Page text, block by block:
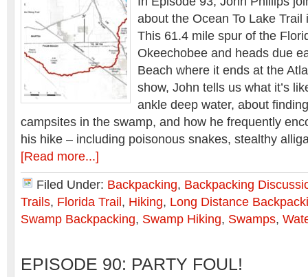
about the Ocean To Lake Trail
This 61.4 mile spur of the
Okeechobee and heads due
Beach where it ends at the
show, John tells us what it’s
ankle deep water, about
campsites in the swamp, and how he frequently
his hike – including poisonous snakes, stealthy
[Read more...]
Filed Under: Backpacking, Backpacking
Trails, Florida Trail , Hiking, Long Distance
Swamp Backpacking, Swamp Hiking, Swamps,
EPISODE 90: PARTY FOUL!